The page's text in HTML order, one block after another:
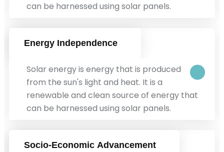
can be harnessed using solar panels.
Energy Independence
Solar energy is energy that is produced
from the sun's light and heat. It is a
renewable and clean source of energy that
can be harnessed using solar panels.
Socio-Economic Advancement